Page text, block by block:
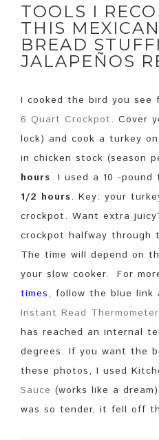
TOOLS I
THIS
BREAD
JALAPEÑOS
I cooked the bird you see
6 Quart Crockpot. Cover
lock) and cook a turkey
in chicken stock (season
hours. I used a 10 -
1/2 hours. Key: your
crockpot. Want extra
crockpot halfway through
The time will depend on
your slow cooker. For
times, follow the blue
Instant Read Thermometer
has reached an internal
degrees. If you want the
these photos, I used
Sauce (works like a
was so tender, it fell off